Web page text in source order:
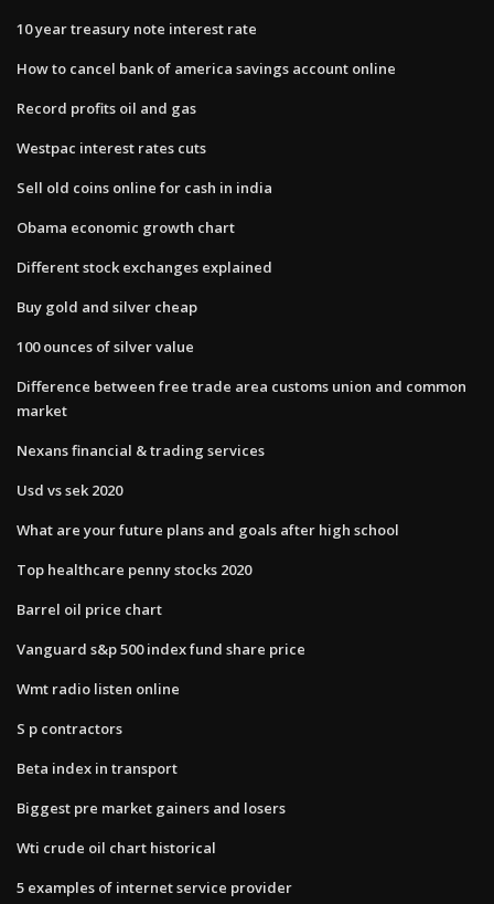
10 year treasury note interest rate
How to cancel bank of america savings account online
Record profits oil and gas
Westpac interest rates cuts
Sell old coins online for cash in india
Obama economic growth chart
Different stock exchanges explained
Buy gold and silver cheap
100 ounces of silver value
Difference between free trade area customs union and common
market
Nexans financial & trading services
Usd vs sek 2020
What are your future plans and goals after high school
Top healthcare penny stocks 2020
Barrel oil price chart
Vanguard s&p 500 index fund share price
Wmt radio listen online
S p contractors
Beta index in transport
Biggest pre market gainers and losers
Wti crude oil chart historical
5 examples of internet service provider